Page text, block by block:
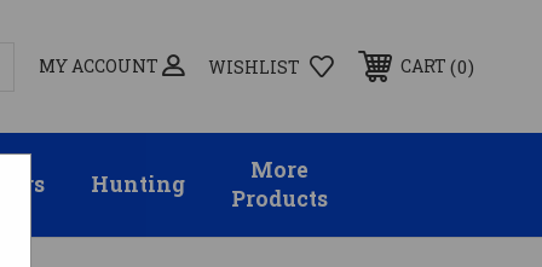
MY ACCOUNT WISHLIST CART 0
Hunting
More
Products